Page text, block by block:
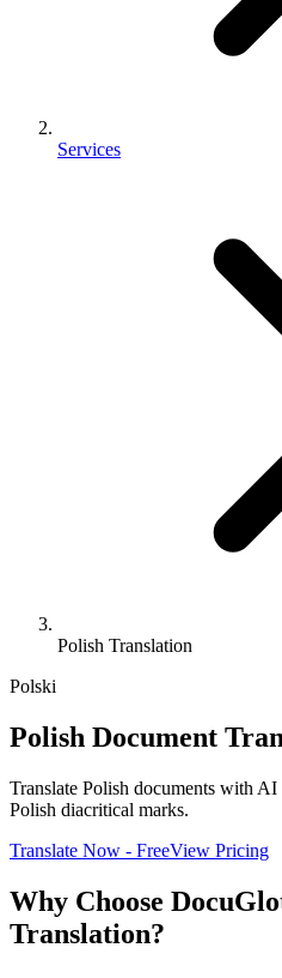
Services
Polish Translation
Polski
Polish Document
Translate Polish documents with
Polish diacritical marks.
Translate Now - FreeView Pricing
Why Choose
Translation?